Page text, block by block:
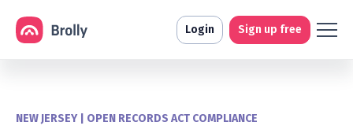
Login Sign up free
NEW JERSEY | OPEN RECORDS ACT COMPLIANCE